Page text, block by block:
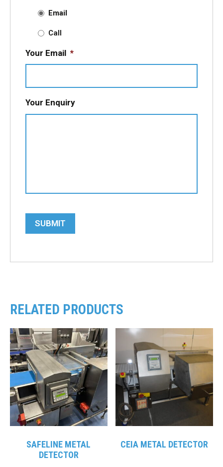
Email
Call
Your Email *
Your Enquiry
SUBMIT
RELATED PRODUCTS
SAFELINE METAL
DETECTOR
CEIA METAL DETECTOR